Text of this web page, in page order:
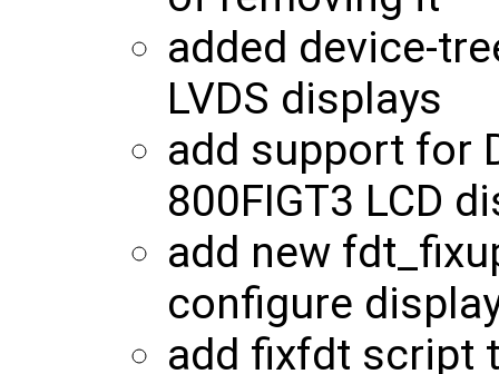
added device-
LVDS displays
add support for
800FIGT3 LCD
add new
configure
add fixfdt script